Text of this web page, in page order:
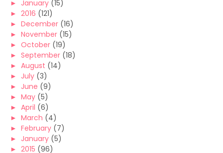
► January (15)
► 2016 (121)
► December (16)
► November (15)
► October (19)
► September (18)
► August (14)
► July (3)
► June (9)
► May (5)
► April (6)
► March (4)
► February (7)
► January (5)
► 2015 (96)